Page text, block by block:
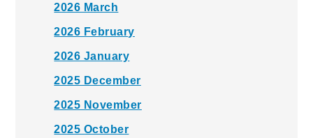
2026 March
2026 February
2026 January
2025 December
2025 November
2025 October